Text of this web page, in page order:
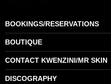
BOOKINGS/RESERVATIONS
BOUTIQUE
CONTACT KWENZINI/MR SKIN
DISCOGRAPHY